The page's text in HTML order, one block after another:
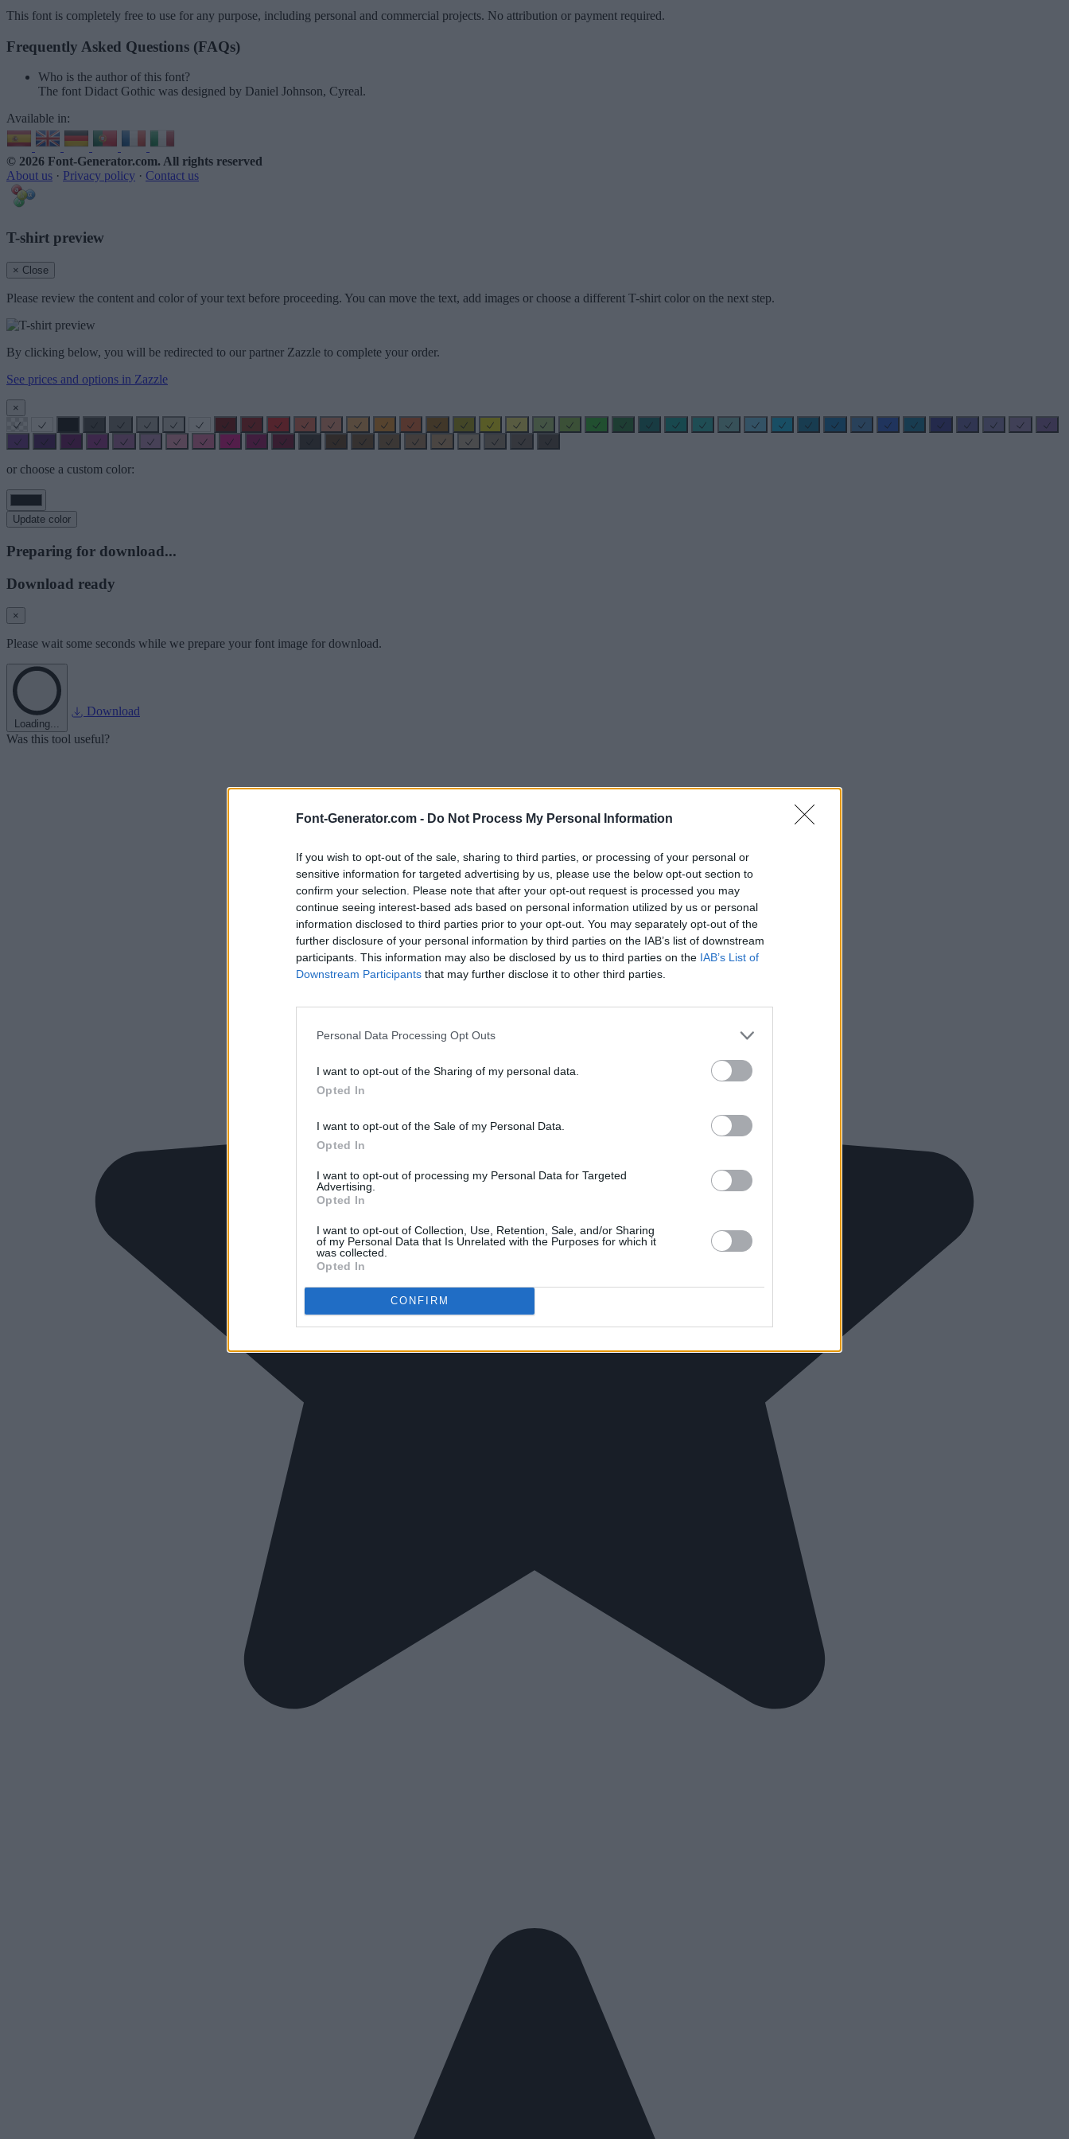
Font-Generator.com - Do Not Process My Personal Information
If you wish to opt-out of the sale, sharing to third parties, or processing of your personal or
sensitive information for targeted advertising by us, please use the below opt-out section to
confirm your selection. Please note that after your opt-out request is processed you may
continue seeing interest-based ads based on personal information utilized by us or personal
information disclosed to third parties prior to your opt-out. You may separately opt-out of the
further disclosure of your personal information by third parties on the IAB’s list of downstream
participants. This information may also be disclosed by us to third parties on the IAB’s List of
Downstream Participants that may further disclose it to other third parties.
Personal Data Processing Opt Outs
I want to opt-out of the Sharing of my personal data.
Opted In
I want to opt-out of the Sale of my Personal Data.
Opted In
I want to opt-out of processing my Personal Data for Targeted
Advertising.
Opted In
I want to opt-out of Collection, Use, Retention, Sale, and/or Sharing
of my Personal Data that Is Unrelated with the Purposes for which it
was collected.
Opted In
CONFIRM
This font is completely free to use for any purpose, including personal and commercial projects. No attribution or payment required.
Frequently Asked Questions (FAQs)
Who is the author of this font?
The font Didact Gothic was designed by Daniel Johnson, Cyreal.
Available in:
© 2026 Font-Generator.com. All rights reserved
About us · Privacy policy · Contact us
T-shirt preview
× Close
Please review the content and color of your text before proceeding. You can move the text, add images or choose a different T-shirt color on the next step.
By clicking below, you will be redirected to our partner Zazzle to complete your order.
See prices and options in Zazzle
×
or choose a custom color:
Update color
Preparing for download...
Download ready
×
Please wait some seconds while we prepare your font image for download.
Loading...
Download
Was this tool useful?